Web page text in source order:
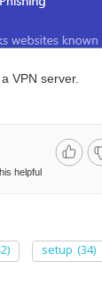
VPN server.
helpful
setup (34)